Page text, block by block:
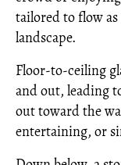
tailored to flow
landscape.
Floor-to-ceiling
and out, leading
out toward the
entertaining, or